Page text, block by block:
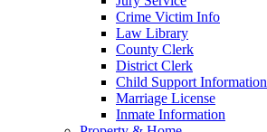
Crime Victim Info
Law Library
County Clerk
District Clerk
Child Support Information
Marriage License
Inmate Information